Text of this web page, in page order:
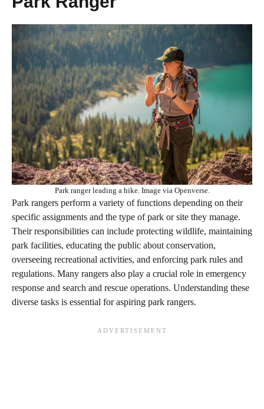
Park ranger leading a hike. Image via Openverse.
Park rangers perform a variety of functions depending on their
specific assignments and the type of park or site they manage.
Their responsibilities can include protecting wildlife, maintaining
park facilities, educating the public about conservation,
overseeing recreational activities, and enforcing park rules and
regulations. Many rangers also play a crucial role in emergency
response and search and rescue operations. Understanding these
diverse tasks is essential for aspiring park rangers.